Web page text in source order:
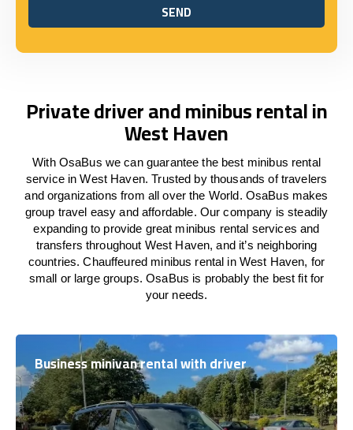
SEND
SEND
Private driver and minibus rental in
West Haven
With OsaBus we can guarantee the best minibus rental
service in West Haven. Trusted by thousands of travelers
and organizations from all over the World. OsaBus makes
group travel easy and affordable. Our company is steadily
expanding to provide great minibus rental services and
transfers throughout West Haven, and it’s neighboring
countries. Chauffeured minibus rental in West Haven, for
small or large groups. OsaBus is probably the best fit for
your needs.
Business minivan rental with driver